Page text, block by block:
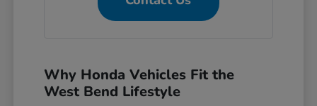
Why Honda Vehicles Fit the
West Bend Lifestyle